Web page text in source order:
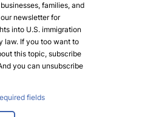
families, and
newsletter for
into U.S. immigration
law. If you too want to
this topic, subscribe
you can unsubscribe
fields